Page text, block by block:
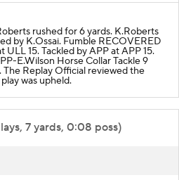
rushed for 6 yards. K.Roberts
by K.Ossai. Fumble RECOVERED
ULL 15. Tackled by APP at APP 15.
E.Wilson Horse Collar Tackle 9
The Replay Official reviewed the
was upheld.
7 yards, 0:08 poss)